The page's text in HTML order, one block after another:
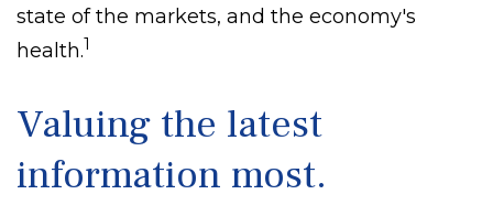
state of the markets, and the economy's
health.1
Valuing the latest
information most.